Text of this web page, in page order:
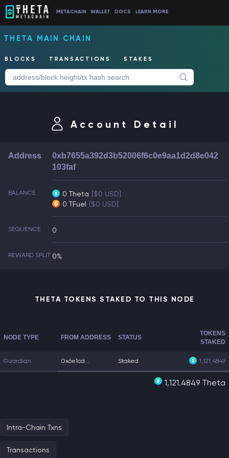
METACHAIN WALLET DOCS LEARN MORE
THETA MAIN CHAIN
BLOCKS TRANSACTIONS STAKES
Account Detail
Address
0xb7655a392d3b52006f6c0e9aa1d2d8e042
103faf
BALANCE 0 Theta [$0 USD]
0 TFuel [$0 USD]
SEQUENCE 0
REWARD SPLIT 0%
THETA TOKENS STAKED TO THIS NODE
NODE TYPE FROM ADDRESS STATUS
TOKENS
STAKED
Guardian 0x6e1cd... Staked 1,121.4849
1,121.4849 Theta
Intra-Chain Txns
Transactions